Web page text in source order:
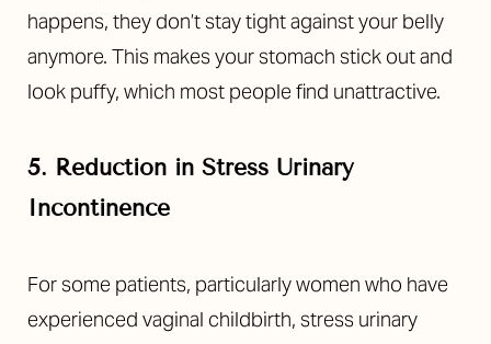
happens, they don’t stay tight against your belly
anymore. This makes your stomach stick out and
look puffy, which most people find unattractive.
5. Reduction in Stress Urinary
Incontinence
For some patients, particularly women who have
experienced vaginal childbirth, stress urinary